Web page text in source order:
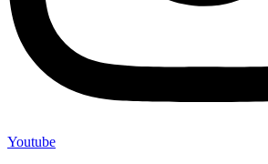
Youtube